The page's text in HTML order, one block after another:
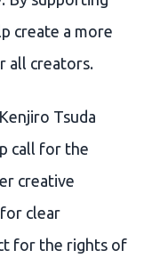
create a more
all creators.
Tsuda
call for the
creative
clear
for the rights of